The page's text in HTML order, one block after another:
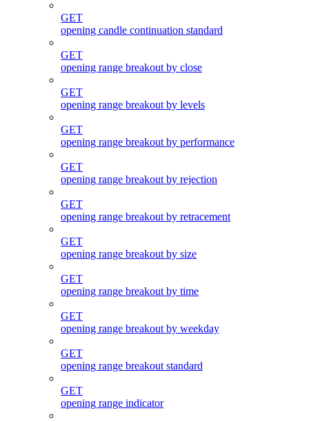
GET
opening candle continuation standard
GET
opening range breakout by close
GET
opening range breakout by levels
GET
opening range breakout by performance
GET
opening range breakout by rejection
GET
opening range breakout by retracement
GET
opening range breakout by size
GET
opening range breakout by time
GET
opening range breakout by weekday
GET
opening range breakout standard
GET
opening range indicator